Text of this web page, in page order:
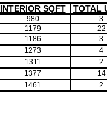
INTERIOR SQFT TOTAL
980
3
1179
22
1186
3
1273
4
1311
2
1377
14
1461 2